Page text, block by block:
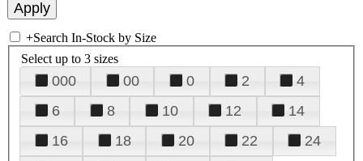
+Search In-Stock by Size
Select up to 3 sizes
000 00 0 2
4
6
8 10 12
14
16
18 20 22
24